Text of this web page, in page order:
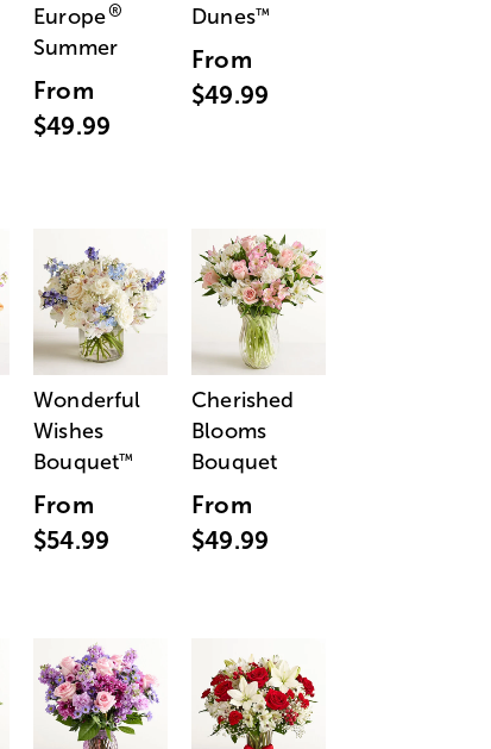
Europe®
Summer
From
$49.99
Dunes™
From
$49.99
Wonderful
Wishes
Bouquet™
From
$54.99
Cherished
Blooms
Bouquet
From
$49.99